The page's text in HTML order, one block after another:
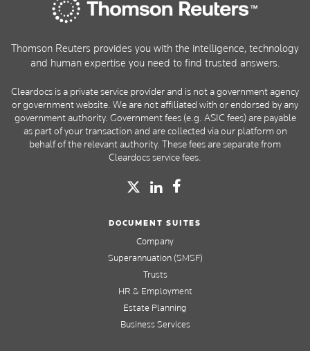
Thomson Reuters provides you with the intelligence, technology
and human expertise you need to find trusted answers.
Cleardocs is a private service provider and is not a government agency
or government website. We are not affiliated with or endorsed by any
government authority. Government fees (e.g. ASIC fees) are payable
as part of your transaction and are collected via our platform on
behalf of the relevant authority. These fees are separate from
Cleardocs service fees.
DOCUMENT SUITES
Company
Superannuation (SMSF)
Trusts
HR & Employment
Estate Planning
Business Services